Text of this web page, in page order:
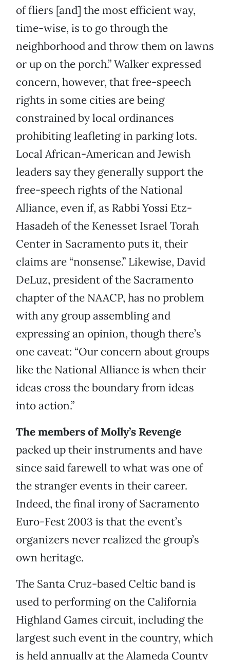
of fliers [and] the most efficient way,
time-wise, is to go through the
neighborhood and throw them on lawns
or up on the porch.” Walker expressed
concern, however, that free-speech
rights in some cities are being
constrained by local ordinances
prohibiting leafleting in parking lots.
Local African-American and Jewish
leaders say they generally support the
free-speech rights of the National
Alliance, even if, as Rabbi Yossi Etz-
Hasadeh of the Kenesset Israel Torah
Center in Sacramento puts it, their
claims are “nonsense.” Likewise, David
DeLuz, president of the Sacramento
chapter of the NAACP, has no problem
with any group assembling and
expressing an opinion, though there’s
one caveat: “Our concern about groups
like the National Alliance is when their
ideas cross the boundary from ideas
into action.”
The members of Molly’s Revenge
packed up their instruments and have
since said farewell to what was one of
the stranger events in their career.
Indeed, the final irony of Sacramento
Euro-Fest 2003 is that the event’s
organizers never realized the group’s
own heritage.
The Santa Cruz-based Celtic band is
used to performing on the California
Highland Games circuit, including the
largest such event in the country, which
is held annually at the Alameda County